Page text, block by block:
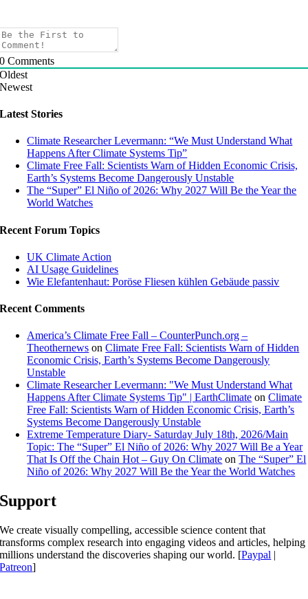
0 Comments
Oldest
Newest
Latest Stories
Climate Researcher Levermann: “We Must Understand What
Happens After Climate Systems Tip”
Climate Free Fall: Scientists Warn of Hidden Economic Crisis,
Earth’s Systems Become Dangerously Unstable
The “Super” El Niño of 2026: Why 2027 Will Be the Year the
World Watches
Recent Forum Topics
UK Climate Action
AI Usage Guidelines
Wie Elefantenhaut: Poröse Fliesen kühlen Gebäude passiv
Recent Comments
America’s Climate Free Fall – CounterPunch.org –
Theothernews onClimate Free Fall: Scientists Warn of Hidden
Economic Crisis, Earth’s Systems Become Dangerously
Unstable
Climate Researcher Levermann: "We Must Understand What
Happens After Climate Systems Tip" | EarthClimate onClimate
Free Fall: Scientists Warn of Hidden Economic Crisis, Earth’s
Systems Become Dangerously Unstable
Extreme Temperature Diary- Saturday July 18th, 2026/Main
Topic: The “Super” El Niño of 2026: Why 2027 Will Be a Year
That Is Off the Chain Hot – Guy On Climate onThe “Super” El
Niño of 2026: Why 2027 Will Be the Year the World Watches
Support
We create visually compelling, accessible science content that
transforms complex research into engaging videos and articles, helping
millions understand the discoveries shaping our world. [Paypal |
Patreon]